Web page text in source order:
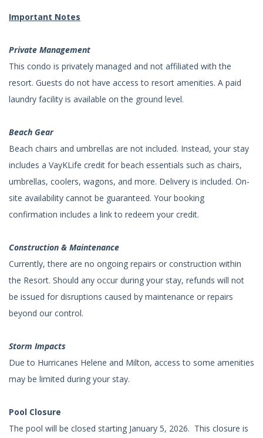
Important Notes
Private Management
This condo is privately managed and not affiliated with the
resort. Guests do not have access to resort amenities. A paid
laundry facility is available on the ground level.
Beach Gear
Beach chairs and umbrellas are not included. Instead, your stay
includes a VayKLife credit for beach essentials such as chairs,
umbrellas, coolers, wagons, and more. Delivery is included. On-
site availability cannot be guaranteed. Your booking
confirmation includes a link to redeem your credit.
Construction & Maintenance
Currently, there are no ongoing repairs or construction within
the Resort. Should any occur during your stay, refunds will not
be issued for disruptions caused by maintenance or repairs
beyond our control.
Storm Impacts
Due to Hurricanes Helene and Milton, access to some amenities
may be limited during your stay.
Pool Closure
The pool will be closed starting January 5, 2026. This closure is